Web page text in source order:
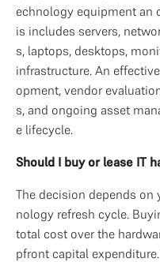
echnology equipment an
is includes servers,
s, laptops, desktops,
infrastructure. An
opment, vendor
s, and ongoing asset
e lifecycle.
Should I buy or lease IT
The decision depends
nology refresh cycle.
total cost over the
pfront capital